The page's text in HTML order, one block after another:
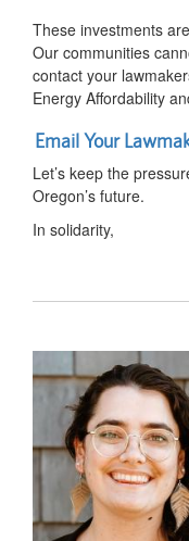
These investments
Our communities
contact your
Energy Affordability
Email Your
Let’s keep the
Oregon’s future.
In solidarity,